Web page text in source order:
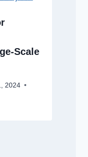
Scale
2024